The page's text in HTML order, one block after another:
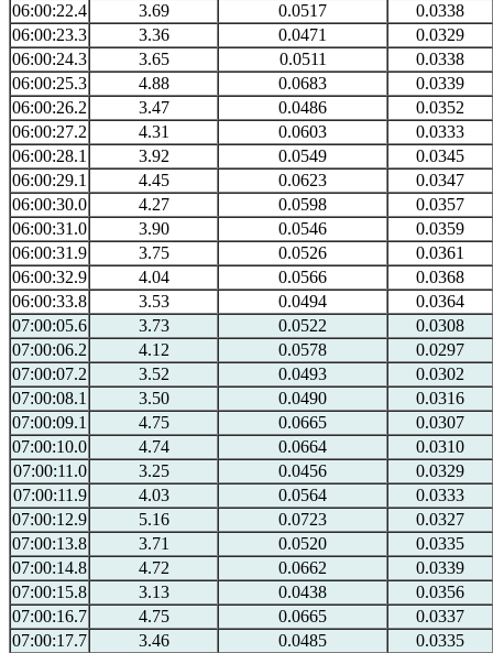
06:00:22.4
3.69 0.0517
0.0338
06:00:23.3
3.36 0.0471
0.0329
06:00:24.3
3.65 0.0511
0.0338
06:00:25.3
4.88 0.0683
0.0339
06:00:26.2
3.47 0.0486
0.0352
06:00:27.2
4.31 0.0603
0.0333
06:00:28.1
3.92 0.0549
0.0345
06:00:29.1
4.45 0.0623
0.0347
06:00:30.0
4.27 0.0598
0.0357
06:00:31.0
3.90 0.0546
0.0359
06:00:31.9
3.75 0.0526
0.0361
06:00:32.9
4.04 0.0566
0.0368
06:00:33.8
3.53 0.0494
0.0364
07:00:05.6
3.73 0.0522
0.0308
07:00:06.2
4.12 0.0578
0.0297
07:00:07.2
3.52 0.0493
0.0302
07:00:08.1
3.50 0.0490
0.0316
07:00:09.1
4.75 0.0665
0.0307
07:00:10.0
4.74 0.0664
0.0310
07:00:11.0
3.25 0.0456
0.0329
07:00:11.9
4.03 0.0564
0.0333
07:00:12.9
5.16 0.0723
0.0327
07:00:13.8
3.71 0.0520
0.0335
07:00:14.8
4.72 0.0662
0.0339
07:00:15.8
3.13 0.0438
0.0356
07:00:16.7
4.75 0.0665
0.0337
07:00:17.7
3.46 0.0485
0.0335